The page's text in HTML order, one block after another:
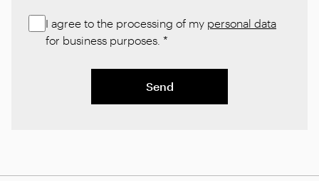
I agree to the processing of my personal data
for business purposes. *
Send